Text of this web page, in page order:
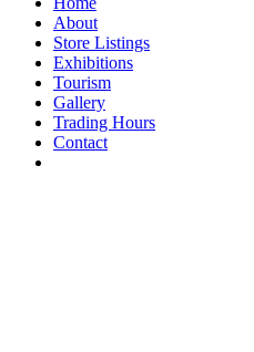
About
Store Listings
Exhibitions
Tourism
Gallery
Trading Hours
Contact